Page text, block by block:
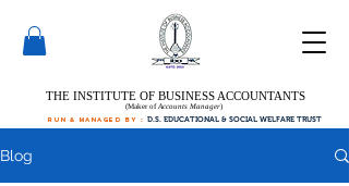
(Maker ofAccounts Manager)
THE INSTITUTE OF BUSINESS ACCOUNTANTS
run & managed by : D.S. EDUCATIONAL & SOCIAL WELFARE TRUST
Blog